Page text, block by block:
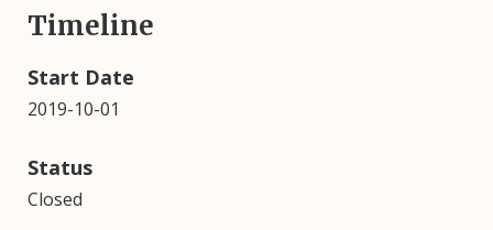
Timeline
Start Date
2019-10-01
Status
Closed